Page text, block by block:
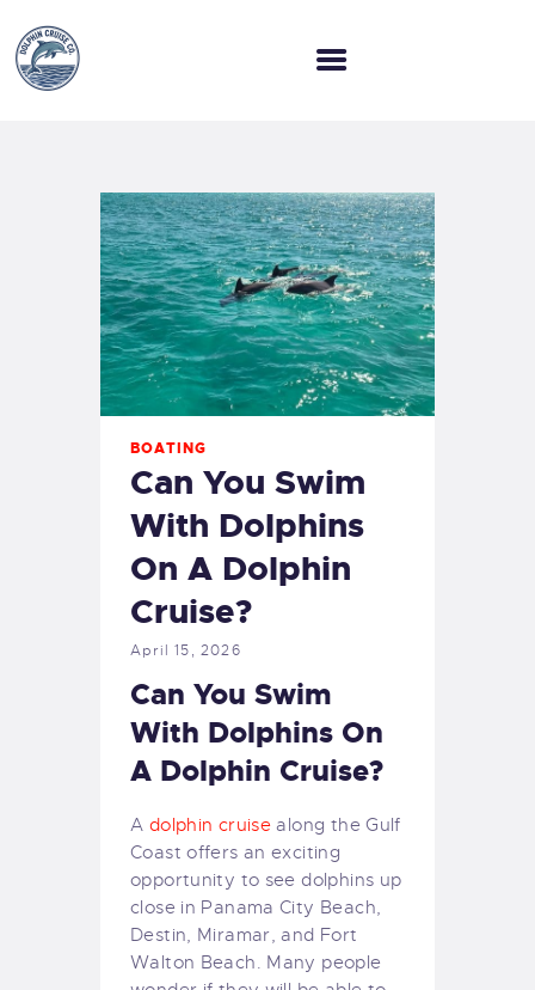
WELCOME ABOARD
OUR TOURS
OUR COMPANY
BLOG
BOATING
Can You Swim
With Dolphins
On A Dolphin
Cruise?
April 15, 2026
Can You Swim
With Dolphins On
A Dolphin Cruise?
A dolphin cruise along the Gulf
Coast offers an exciting
opportunity to see dolphins up
close in Panama City Beach,
Destin, Miramar, and Fort
Walton Beach. Many people